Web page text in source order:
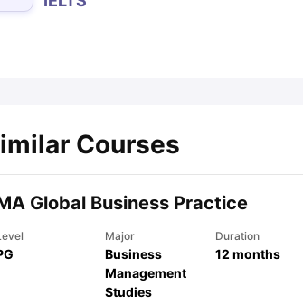
Courses
Global Business Practice
Major
Business
Management
Studies
Duration
12 months